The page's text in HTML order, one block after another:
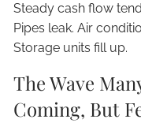
Steady cash flow
Pipes leak. Air
Storage units fill up.
The Wave
Coming, But